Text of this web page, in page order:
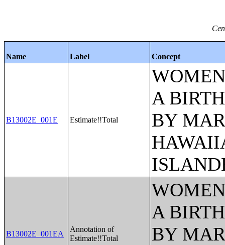
Name Label Concept
B13002E_001E Estimate!!Total
A
BY
B13002E_001EA
Annotation of
Estimate!!Total
A
BY